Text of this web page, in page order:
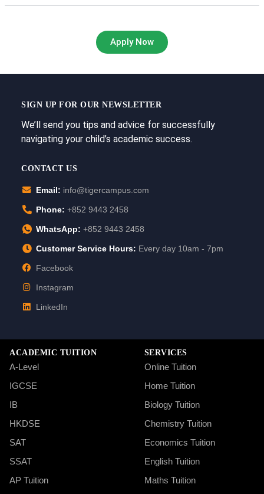
Apply Now
SIGN UP FOR OUR NEWSLETTER
We’ll send you tips and advice for successfully
navigating your child’s academic success.
CONTACT US
Email: info@tigercampus.com
Phone: +852 9443 2458
WhatsApp: +852 9443 2458
Customer Service Hours: Every day 10am - 7pm
Facebook
Instagram
LinkedIn
ACADEMIC TUITION
A-Level
IGCSE
IB
HKDSE
SAT
SSAT
AP Tuition
SERVICES
Online Tuition
Home Tuition
Biology Tuition
Chemistry Tuition
Economics Tuition
English Tuition
Maths Tuition